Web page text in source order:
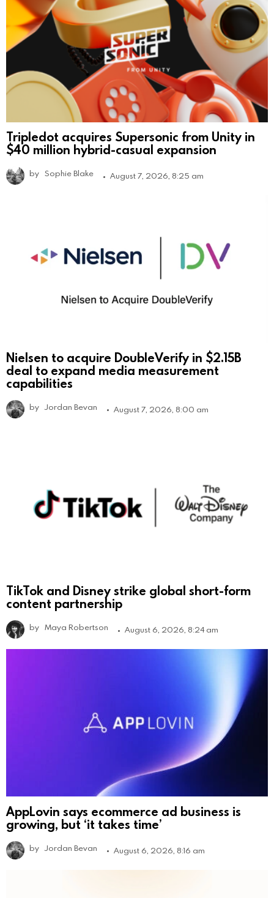
Tripledot acquires Supersonic from Unity in
$40 million hybrid-casual expansion
by Sophie Blake August 7, 2026, 8:25 am
Nielsen to acquire DoubleVerify in $2.15B
deal to expand media measurement
capabilities
by Jordan Bevan August 7, 2026, 8:00 am
TikTok and Disney strike global short-form
content partnership
by Maya Robertson August 6, 2026, 8:24 am
AppLovin says ecommerce ad business is
growing, but ‘it takes time’
by Jordan Bevan August 6, 2026, 8:16 am